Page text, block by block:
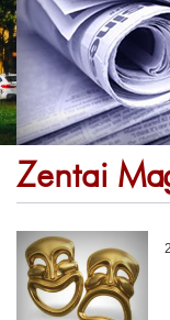
Zentai